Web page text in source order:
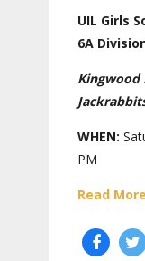
UIL Girls
6A
Kingwood
WHEN:
PM
Read